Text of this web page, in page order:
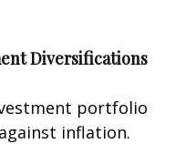
Diversifications
portfolio
inflation.